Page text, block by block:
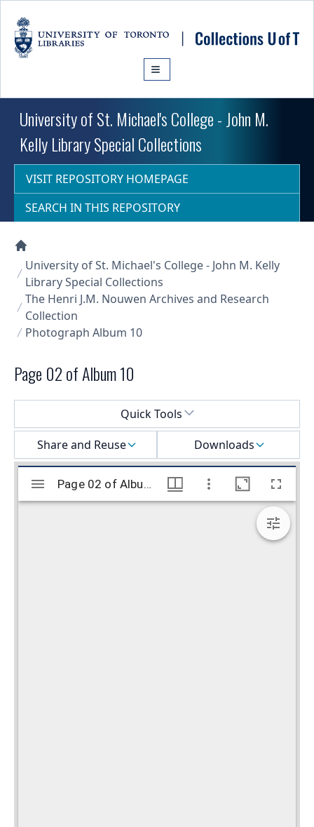
University of St. Michael's College - John M.
Kelly Library Special Collections
VISIT REPOSITORY HOMEPAGE
SEARCH IN THIS REPOSITORY
Collections U of T Homepage
University of St. Michael's College - John M. Kelly
Library Special Collections
The Henri J.M. Nouwen Archives and Research
Collection
Photograph Album 10
Page 02 of Album 10
Quick Tools
Share and Reuse
Downloads